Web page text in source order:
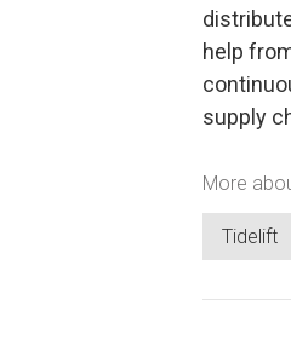
help
supply
More
Tidelift